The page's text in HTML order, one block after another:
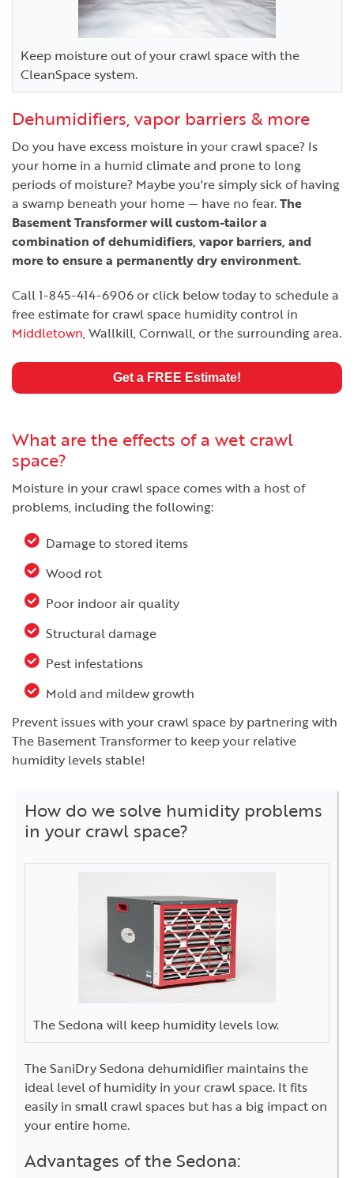
Keep moisture out of your crawl space with the
CleanSpace system.
Dehumidifiers, vapor barriers & more
Do you have excess moisture in your crawl space? Is
your home in a humid climate and prone to long
periods of moisture? Maybe you're simply sick of having
a swamp beneath your home — have no fear.The
Basement Transformer will custom-tailor a
combination of dehumidifiers, vapor barriers, and
more to ensure a permanently dry environment.
Call1-845-414-6906or click below today to schedule a
free estimate for crawl space humidity control in
Middletown, Wallkill, Cornwall, or the surrounding area.
Get a FREE Estimate!
What are the effects of a wet crawl
space?
Moisture in your crawl space comes with a host of
problems, including the following:
Damage to stored items
Wood rot
Poor indoor air quality
Structural damage
Pest infestations
Mold and mildew growth
Prevent issues with your crawl space by partnering with
The Basement Transformer to keep your relative
humidity levels stable!
How do we solve humidity problems
in your crawl space?
The Sedona will keep humidity levels low.
The SaniDry Sedona dehumidifier maintains the
ideal level of humidity in your crawl space. It fits
easily in small crawl spaces but has a big impact on
your entire home.
Advantages of the Sedona: